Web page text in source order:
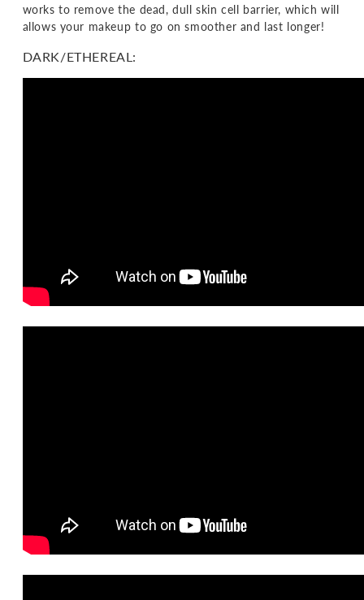
works to remove the dead, dull skin cell barrier, which will
allows your makeup to go on smoother and last longer!
DARK/ETHEREAL: